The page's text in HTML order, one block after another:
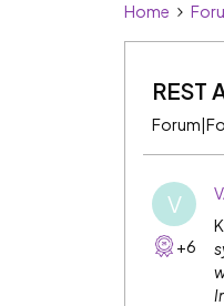
Home
REST
V
+6